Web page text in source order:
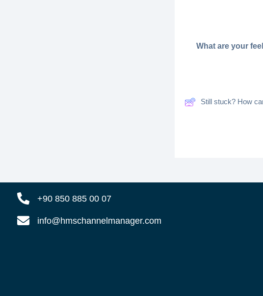
What are your
Still stuck? How
+90 850 885 00 07
info@hmschannelmanager.com